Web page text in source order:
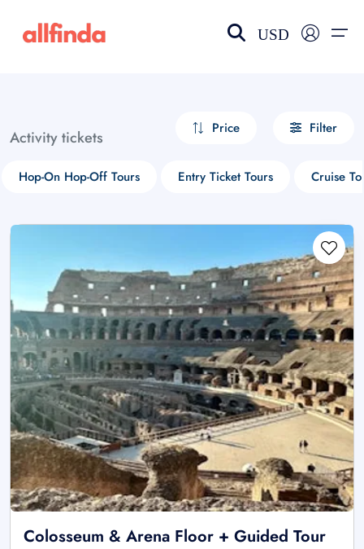
USD
Activity tickets Price Filter
Hop-On Hop-Off Tours Entry Ticket Tours Cruise
Colosseum & Arena Floor + Guided Tour
Select your language
choose currency
£ - GBP
$ - CAD